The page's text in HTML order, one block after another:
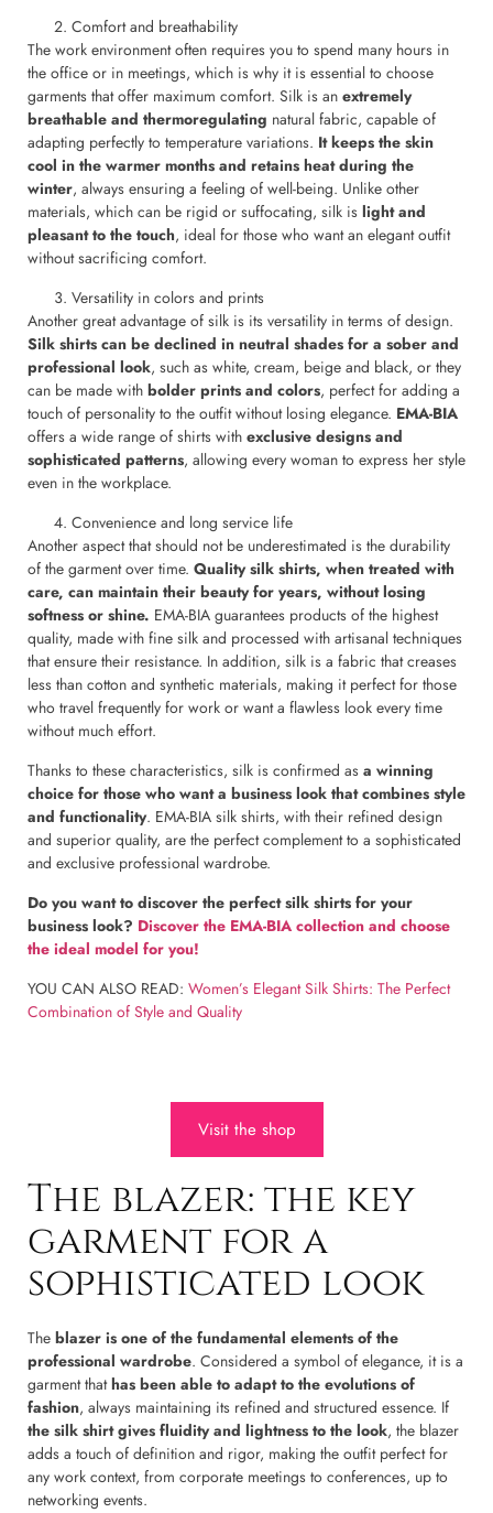
Comfort and breathability
The work environment often requires you to spend many hours in
the office or in meetings, which is why it is essential to choose
garments that offer maximum comfort. Silk is an extremely
breathable and thermoregulating natural fabric, capable of
adapting perfectly to temperature variations. It keeps the skin
cool in the warmer months and retains heat during the
winter, always ensuring a feeling of well-being. Unlike other
materials, which can be rigid or suffocating, silk is light and
pleasant to the touch, ideal for those who want an elegant outfit
without sacrificing comfort.
Versatility in colors and prints
Another great advantage of silk is its versatility in terms of design.
Silk shirts can be declined in neutral shades for a sober and
professional look, such as white, cream, beige and black, or they
can be made with bolder prints and colors, perfect for adding a
touch of personality to the outfit without losing elegance. EMA-BIA
offers a wide range of shirts with exclusive designs and
sophisticated patterns, allowing every woman to express her style
even in the workplace.
Convenience and long service life
Another aspect that should not be underestimated is the durability
of the garment over time. Quality silk shirts, when treated with
care, can maintain their beauty for years, without losing
softness or shine. EMA-BIA guarantees products of the highest
quality, made with fine silk and processed with artisanal techniques
that ensure their resistance. In addition, silk is a fabric that creases
less than cotton and synthetic materials, making it perfect for those
who travel frequently for work or want a flawless look every time
without much effort.
Thanks to these characteristics, silk is confirmed as a winning
choice for those who want a business look that combines style
and functionality. EMA-BIA silk shirts, with their refined design
and superior quality, are the perfect complement to a sophisticated
and exclusive professional wardrobe.
Do you want to discover the perfect silk shirts for your
business look? Discover the EMA-BIA collection and choose
the ideal model for you!
YOU CAN ALSO READ: Women’s Elegant Silk Shirts: The Perfect
Combination of Style and Quality
Visit the shop
The blazer: the key
garment for a
sophisticated look
The blazer is one of the fundamental elements of the
professional wardrobe. Considered a symbol of elegance, it is a
garment thathas been able to adapt to the evolutions of
fashion, always maintaining its refined and structured essence. If
the silk shirt gives fluidity and lightness to the look, the blazer
adds a touch of definition and rigor, making the outfit perfect for
any work context, from corporate meetings to conferences, up to
networking events.